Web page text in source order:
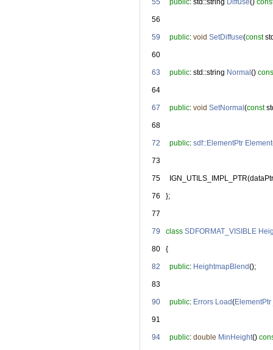
   55
public: std::string Diffuse()
   56
   59
public: void SetDiffuse(const
   60
   63
public: std::string Normal ()
   64
   67
public: void SetNormal (const
   68
   72
public: sdf::ElementPtr Element
   73
   75
   76
};
   77
   79
class SDFORMAT_VISIBLE
   80
{
   82
public: HeightmapBlend();
   83
   90
public: Errors Load(ElementPtr
   91
   94
public: double MinHeight()